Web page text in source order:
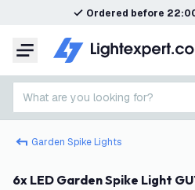
Ordered before
Menu
What are you looking for?
Garden Spike Lights
6x LED Garden Spike Light GU10 - IP65 Rated for